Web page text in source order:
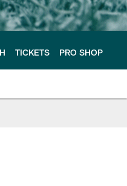
TICKETS PRO SHOP